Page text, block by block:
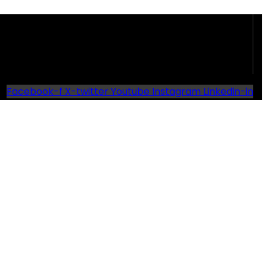
Facebook-f X-twitterYoutube Instagram Linkedin-in